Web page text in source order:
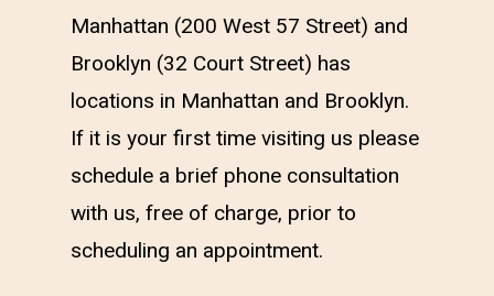
Manhattan (200 West 57 Street) and
Brooklyn (32 Court Street) has
locations in Manhattan and Brooklyn.
If it is your first time visiting us please
schedule a brief phone consultation
with us, free of charge, prior to
scheduling an appointment.